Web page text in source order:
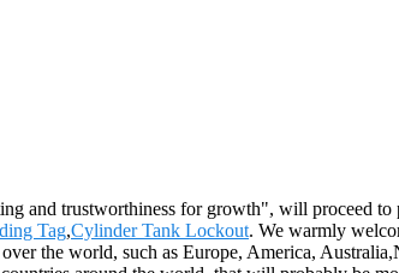
and trustworthiness for growth", will proceed
Tag,Cylinder Tank Lockout. We warmly
the world, such as Europe, America,